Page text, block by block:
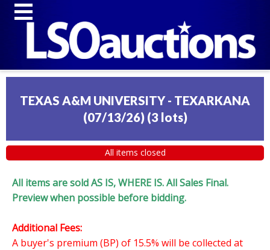
TEXAS A&M UNIVERSITY - TEXARKANA
(07/13/26) (3 lots)
All items closed
All items are sold AS IS, WHERE IS. All Sales Final.
Preview when possible before bidding.
Additional Fees:
A buyer's premium (BP) of 15.5% will be collected at